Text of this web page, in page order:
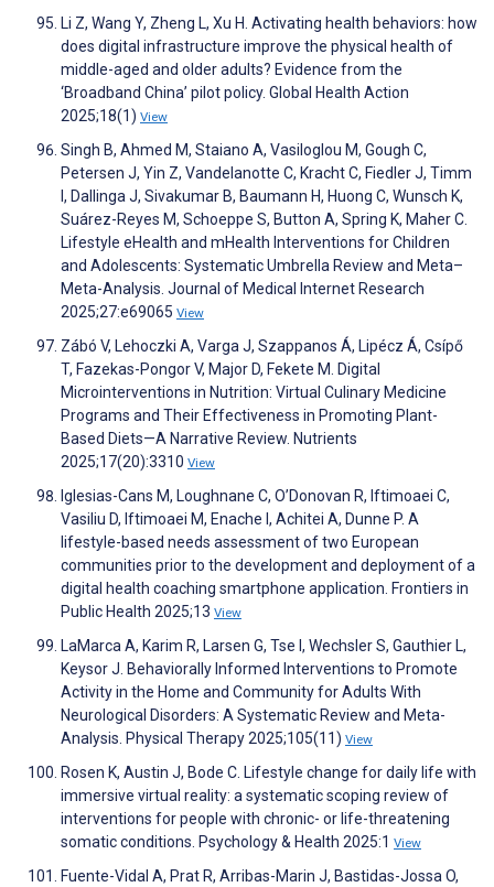
Li Z, Wang Y, Zheng L, Xu H. Activating health behaviors: how
does digital infrastructure improve the physical health of
middle-aged and older adults? Evidence from the
‘Broadband China’ pilot policy. Global Health Action
2025;18(1) View
Singh B, Ahmed M, Staiano A, Vasiloglou M, Gough C,
Petersen J, Yin Z, Vandelanotte C, Kracht C, Fiedler J, Timm
I, Dallinga J, Sivakumar B, Baumann H, Huong C, Wunsch K,
Suárez-Reyes M, Schoeppe S, Button A, Spring K, Maher C.
Lifestyle eHealth and mHealth Interventions for Children
and Adolescents: Systematic Umbrella Review and Meta–
Meta-Analysis. Journal of Medical Internet Research
2025;27:e69065 View
Zábó V, Lehoczki A, Varga J, Szappanos Á, Lipécz Á, Csípő
T, Fazekas-Pongor V, Major D, Fekete M. Digital
Microinterventions in Nutrition: Virtual Culinary Medicine
Programs and Their Effectiveness in Promoting Plant-
Based Diets—A Narrative Review. Nutrients
2025;17(20):3310 View
Iglesias-Cans M, Loughnane C, O’Donovan R, Iftimoaei C,
Vasiliu D, Iftimoaei M, Enache I, Achitei A, Dunne P. A
lifestyle-based needs assessment of two European
communities prior to the development and deployment of a
digital health coaching smartphone application. Frontiers in
Public Health 2025;13 View
LaMarca A, Karim R, Larsen G, Tse I, Wechsler S, Gauthier L,
Keysor J. Behaviorally Informed Interventions to Promote
Activity in the Home and Community for Adults With
Neurological Disorders: A Systematic Review and Meta-
Analysis. Physical Therapy 2025;105(11) View
Rosen K, Austin J, Bode C. Lifestyle change for daily life with
immersive virtual reality: a systematic scoping review of
interventions for people with chronic- or life-threatening
somatic conditions. Psychology & Health 2025:1 View
Fuente-Vidal A, Prat R, Arribas-Marin J, Bastidas-Jossa O,